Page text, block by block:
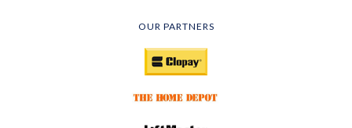
OUR PARTNERS